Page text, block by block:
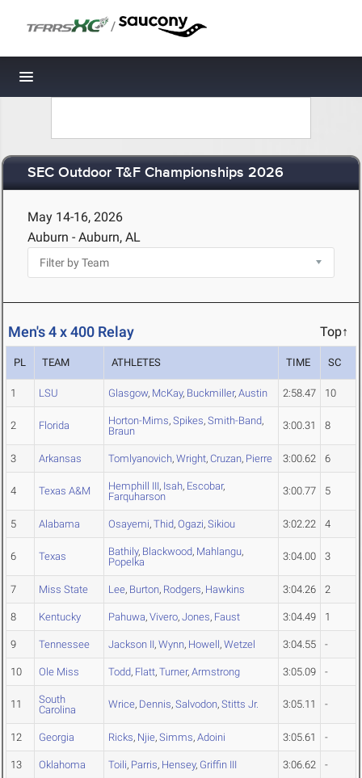
/
Toggle navigation
SEC Outdoor T&F Championships 2026
May 14-16, 2026
Auburn - Auburn, AL
Men's 4 x 400 Relay Top↑
PL TEAM ATHLETES TIME SC
1 LSU Glasgow, McKay, Buckmiller, Austin 2:58.47 10
2 Florida Horton-Mims, Spikes, Smith-Band,
Braun
3:00.31 8
3 Arkansas Tomlyanovich, Wright, Cruzan, Pierre 3:00.62 6
4 Texas A&M Hemphill III, Isah, Escobar,
Farquharson
3:00.77 5
5 Alabama Osayemi, Thid, Ogazi, Sikiou 3:02.22 4
6 Texas Bathily, Blackwood, Mahlangu,
Popelka
3:04.00 3
7 Miss State Lee, Burton, Rodgers, Hawkins 3:04.26 2
8 Kentucky Pahuwa, Vivero, Jones, Faust 3:04.49 1
9 Tennessee Jackson II, Wynn, Howell, Wetzel 3:04.55 -
10 Ole Miss Todd, Flatt, Turner, Armstrong 3:05.09 -
11
South
Carolina
Wrice, Dennis, Salvodon, Stitts Jr. 3:05.11 -
12 Georgia Ricks, Njie, Simms, Adoini 3:05.61 -
13 Oklahoma Toili, Parris, Hensey, Griffin III 3:06.62 -